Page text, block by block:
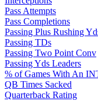
Pass Attempts
Pass Completions
Passing Plus Rushing
Passing TDs
Passing Two Point Conv
Passing Yds Leaders
% of Games With An
QB Times Sacked
Quarterback Rating